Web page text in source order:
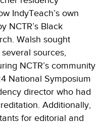
IndyTeach’s own
NCTR’s Black
Walsh sought
sources,
NCTR’s community
National Symposium
director who had
Additionally,
for editorial and